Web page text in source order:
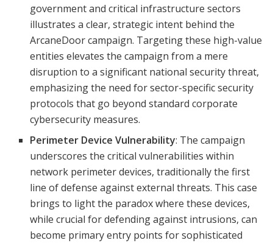
government and critical infrastructure sectors
illustrates a clear, strategic intent behind the
ArcaneDoor campaign. Targeting these high-value
entities elevates the campaign from a mere
disruption to a significant national security threat,
emphasizing the need for sector-specific security
protocols that go beyond standard corporate
cybersecurity measures.
Perimeter Device Vulnerability: The campaign
underscores the critical vulnerabilities within
network perimeter devices, traditionally the first
line of defense against external threats. This case
brings to light the paradox where these devices,
while crucial for defending against intrusions, can
become primary entry points for sophisticated